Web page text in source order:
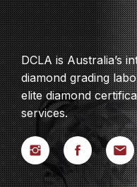
DCLA is Australia’s
diamond grading
elite diamond
services.